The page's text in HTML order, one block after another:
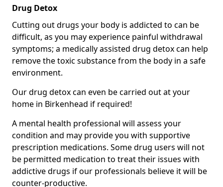
Drug Detox
Cutting out drugs your body is addicted to can be
difficult, as you may experience painful withdrawal
symptoms; a medically assisted drug detox can help
remove the toxic substance from the body in a safe
environment.
Our drug detox can even be carried out at your
home in Birkenhead if required!
A mental health professional will assess your
condition and may provide you with supportive
prescription medications. Some drug users will not
be permitted medication to treat their issues with
addictive drugs if our professionals believe it will be
counter-productive.